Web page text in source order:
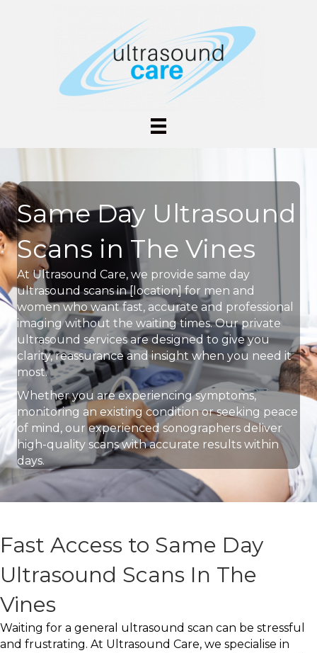
Same Day Ultrasound
Scans in The Vines
At Ultrasound Care, we provide same day
ultrasound scans in [location] for men and
women who want fast, accurate and professional
imaging without the waiting times. Our private
ultrasound services are designed to give you
clarity, reassurance and insight when you need it
most.
Whether you are experiencing symptoms,
monitoring an existing condition or seeking peace
of mind, our experienced sonographers deliver
high-quality scans with accurate results within
days.
Fast Access to Same Day
Ultrasound Scans In The
Vines
Waiting for a general ultrasound scan can be stressful
and frustrating. At Ultrasound Care, we specialise in